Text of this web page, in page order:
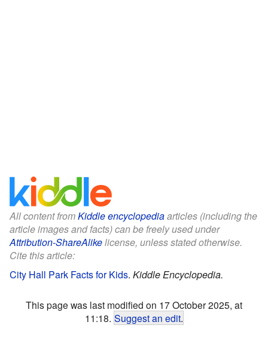
All content fromKiddle encyclopediaarticles (including the
article images and facts) can be freely used under
Attribution-ShareAlikelicense, unless stated otherwise.
Cite this article:
City Hall Park Facts for Kids. Kiddle Encyclopedia.
This page was last modified on 17 October 2025, at
11:18. Suggest an edit.